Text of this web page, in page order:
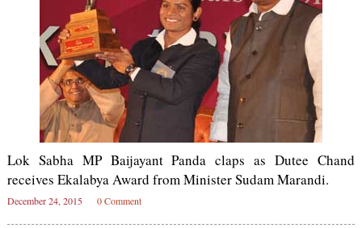
Lok Sabha MP Baijayant Panda claps as Dutee Chand
receives Ekalabya Award from Minister Sudam Marandi.
December 24, 2015 0 Comment